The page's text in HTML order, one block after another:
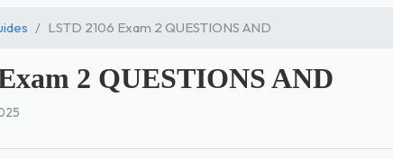
LSTD 2106 Exam 2 QUESTIONS AND
2 QUESTIONS AND